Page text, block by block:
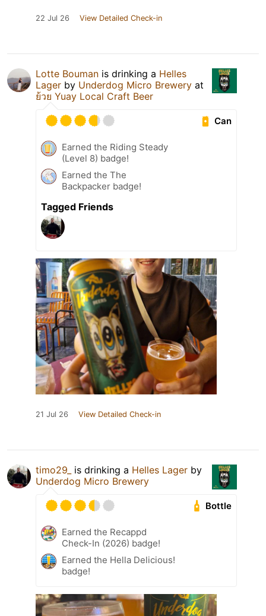
22 Jul 26 View Detailed Check-in
Lotte Bouman is drinking a Helles
Lager by Underdog Micro Brewery at
ย้วย Yuay Local Craft Beer
Can
Earned the Riding Steady
(Level 8) badge!
Earned the The
Backpacker badge!
Tagged Friends
21 Jul 26 View Detailed Check-in
timo29_ is drinking a Helles Lager by
Underdog Micro Brewery
Bottle
Earned the Recappd
Check-In (2026) badge!
Earned the Hella Delicious!
badge!